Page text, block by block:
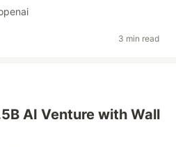
3 min read
AI Venture with Wall